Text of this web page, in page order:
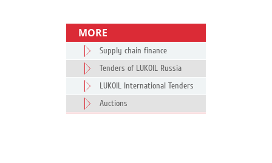
MORE
Supply chain finance
Tenders of LUKOIL Russia
LUKOIL International Tenders
Auctions